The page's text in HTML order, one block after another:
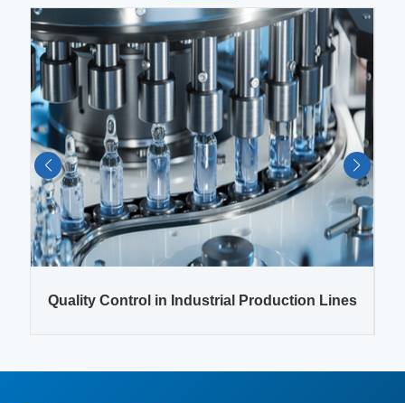
Quality Control in Industrial Production Lines